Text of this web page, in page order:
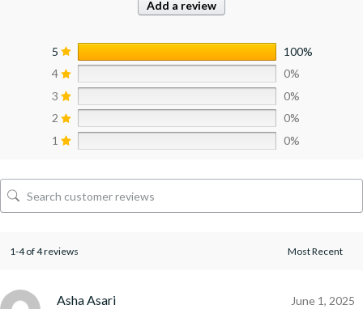
Add a review
5
100%
4
0%
3
0%
2
0%
1
0%
1-4 of 4 reviews
Asha Asari June 1, 2025